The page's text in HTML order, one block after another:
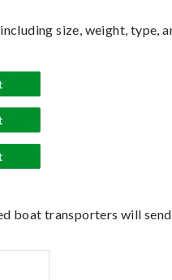
size, weight, type,
boat transporters will send